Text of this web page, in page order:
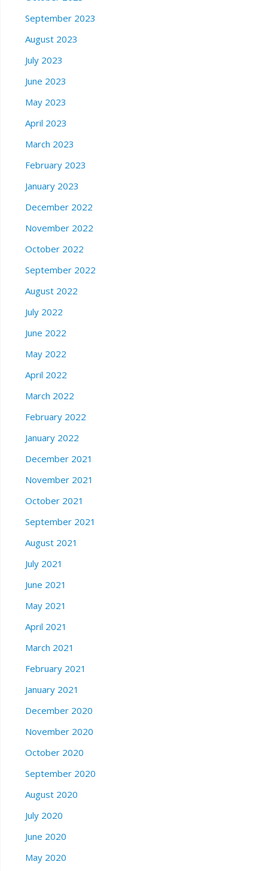
September 2023
August 2023
July 2023
June 2023
May 2023
April 2023
March 2023
February 2023
January 2023
December 2022
November 2022
October 2022
September 2022
August 2022
July 2022
June 2022
May 2022
April 2022
March 2022
February 2022
January 2022
December 2021
November 2021
October 2021
September 2021
August 2021
July 2021
June 2021
May 2021
April 2021
March 2021
February 2021
January 2021
December 2020
November 2020
October 2020
September 2020
August 2020
July 2020
June 2020
May 2020